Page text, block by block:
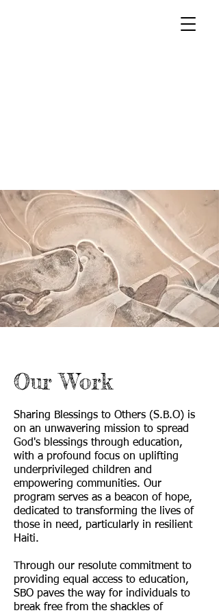
Our Work
Sharing Blessings to Others (S.B.O) is
on an unwavering mission to spread
God's blessings through education,
with a profound focus on uplifting
underprivileged children and
empowering communities. Our
program serves as a beacon of hope,
dedicated to transforming the lives of
those in need, particularly in resilient
Haiti.
Through our resolute commitment to
providing equal access to education,
SBO paves the way for individuals to
break free from the shackles of